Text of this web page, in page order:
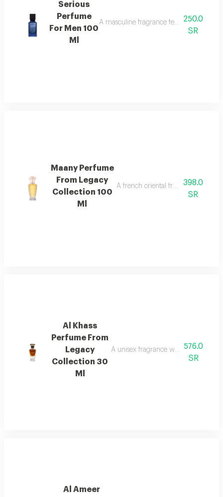
Serious
Perfume
For Men 100
Ml
A masculine fragrance featuring250.0
SR
Maany Perfume
From Legacy
Collection 100
Ml
A french oriental fragrance with
398.0
SR
Al Khass
Perfume From
Legacy
Collection 30
Ml
A unisex fragrance with istanbul
576.0
SR
Al Ameer